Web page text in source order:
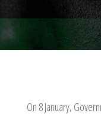
On 8 January,